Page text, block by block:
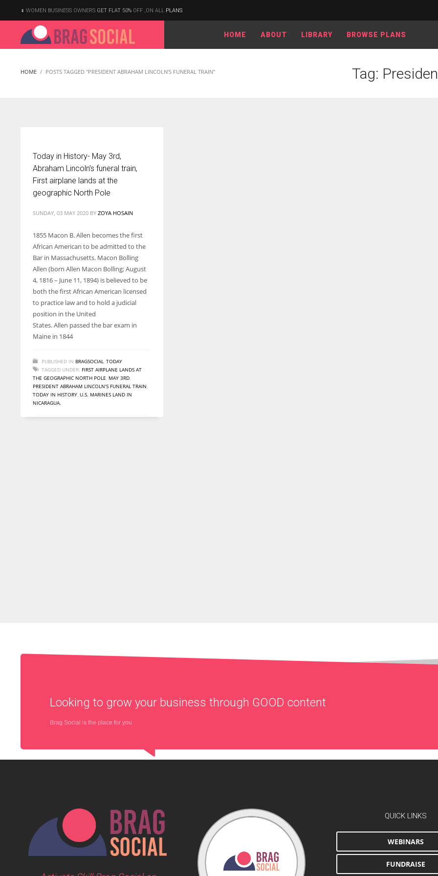
According to the 2021 survey, there are around 252 million women
despite all the societal oppressions.
WOMEN BUSINESS OWNERS GET FLAT 50% OFF ,ON ALL PLANS
HOME ABOUT LIBRARY BROWSE PLANS
HOME POSTS TAGGED "PRESIDENT ABRAHAM LINCOLN’S FUNERAL TRAIN" Tag:
Today in History- May 3rd,
Abraham Lincoln’s funeral train,
First airplane lands at the
geographic North Pole
SUNDAY, 03 MAY 2020 BY ZOYA HOSAIN
1855 Macon B. Allen becomes the first
African American to be admitted to the
Bar in Massachusetts. Macon Bolling
Allen (born Allen Macon Bolling; August
4, 1816 – June 11, 1894) is believed to be
both the first African American licensed
to practice law and to hold a judicial
position in the United
States. Allen passed the bar exam in
Maine in 1844
PUBLISHED IN BRAGSOCIAL, TODAY
TAGGED UNDER: FIRST AIRPLANE LANDS AT
THE GEOGRAPHIC NORTH POLE, MAY 3RD,
PRESIDENT ABRAHAM LINCOLN'S FUNERAL TRAIN,
TODAY IN HISTORY, U.S. MARINES LAND IN
NICARAGUA.
Looking to grow your business through GOOD content
Brag Social is the place for you
QUICK LINKS
WEBINARS
FUNDRAISE